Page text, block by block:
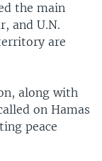
the main
and U.N.
are
along with
on Hamas
peace